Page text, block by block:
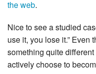
theweb.
Nice to see a studied
use it, you lose it.” Even
something quite
actively choose to